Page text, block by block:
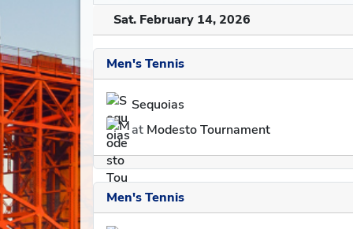
Sat. February 14, 2026
Men's Tennis
Sequoias
at Modesto Tournament
Men's Tennis